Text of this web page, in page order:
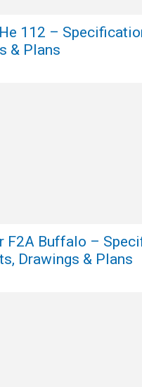
112 –
& Plans
F2A Buffalo –
Drawings & Plans